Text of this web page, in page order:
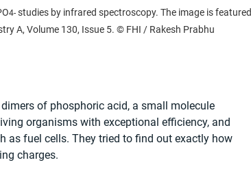
4- studies by infrared spectroscopy. The image is featured
A, Volume 130, Issue 5. © FHI / Rakesh Prabhu
of phosphoric acid, a small molecule
organisms with exceptional efficiency, and
as fuel cells. They tried to find out exactly how
charges.